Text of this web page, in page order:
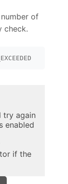
of
check.
try again
enabled
if the